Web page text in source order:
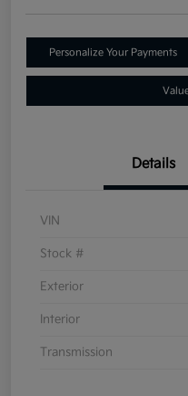
Personalize Your Payments
Details
VIN
Stock #
Exterior
Interior
Transmission